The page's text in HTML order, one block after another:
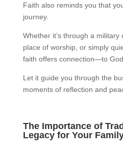
Faith also reminds you that
journey.
Whether it’s through a
place of worship, or simply
faith offers connection—to
Let it guide you through the
moments of reflection and
The Importance of
Legacy for Your